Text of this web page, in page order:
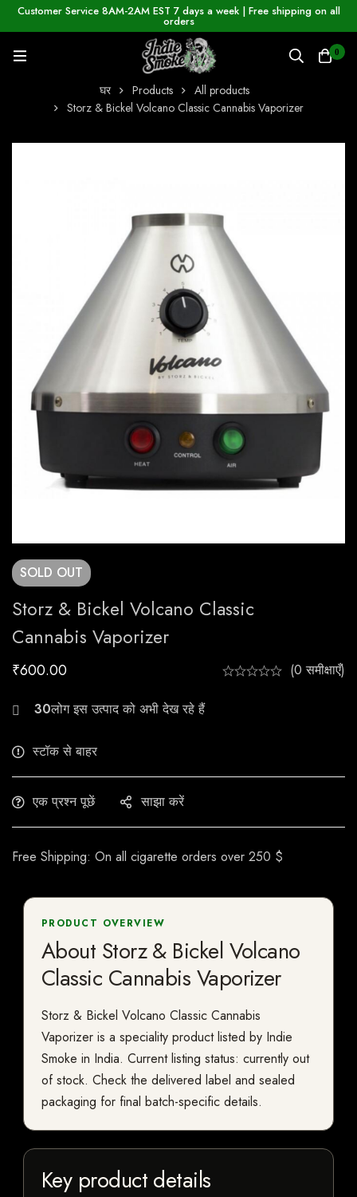
Customer Service 8AM-2AM EST 7 days a week | Free shipping on all
orders
0
घर Products
All products
Storz & Bickel Volcano Classic Cannabis Vaporizer
SOLD OUT
Storz & Bickel Volcano Classic
Cannabis Vaporizer
₹600.00 (0 समीक्षाएँ)
20
स्टॉक से बाहर
एक प्रश्न पूछें साझा करें
Free Shipping: On all cigarette orders over 250 $
PRODUCT OVERVIEW
About Storz & Bickel Volcano
Classic Cannabis Vaporizer
Storz & Bickel Volcano Classic Cannabis
Vaporizer is a speciality product listed by Indie
Smoke in India. Current listing status: currently out
of stock. Check the delivered label and sealed
packaging for final batch-specific details.
Key product details